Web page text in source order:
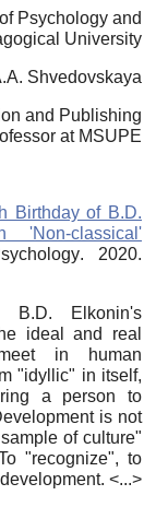
Psychology and
University
Shvedovskaya
and Publishing
at MSUPE
Birthday of B.D.
'Non-classical'
. 2020.
B.D. Elkonin's
ideal and real
in human
"idyllic" in itself,
a person to
is not
of culture"
"recognize", to
<...>